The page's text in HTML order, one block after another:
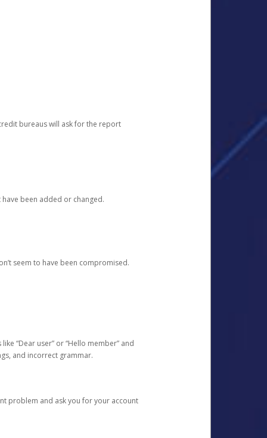
bureaus will ask for the report
been added or changed.
seem to have been compromised.
“Dear user” or “Hello member” and
and incorrect grammar.
problem and ask you for your account